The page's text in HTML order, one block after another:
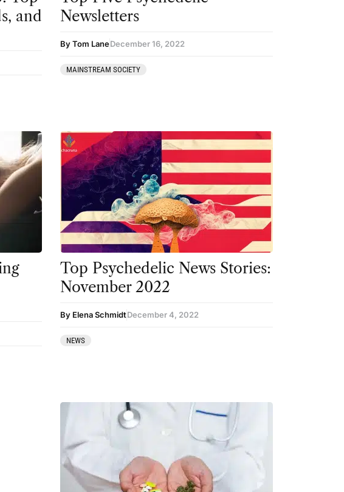
Integration
Legality
and
Newsletters
By Tom LaneDecember 16, 2022
MAINSTREAM SOCIETY
Top Psychedelic News Stories:
November 2022
By Elena SchmidtDecember 4, 2022
NEWS